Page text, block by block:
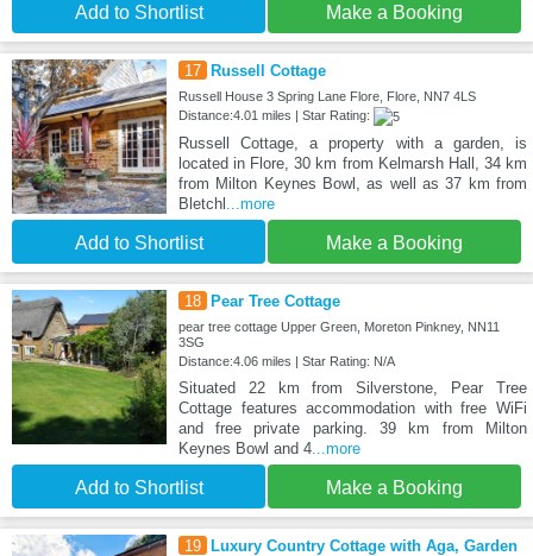
Add to Shortlist Make a Booking
17 Russell Cottage
Russell House 3 Spring Lane Flore, Flore, NN7 4LS
Distance:4.01 miles | Star Rating:
Russell Cottage, a property with a garden, is
located in Flore, 30 km from Kelmarsh Hall, 34 km
from Milton Keynes Bowl, as well as 37 km from
Bletchl
...more
Add to Shortlist Make a Booking
18 Pear Tree Cottage
pear tree cottage Upper Green, Moreton Pinkney, NN11
3SG
Distance:4.06 miles | Star Rating: N/A
Situated 22 km from Silverstone, Pear Tree
Cottage features accommodation with free WiFi
and free private parking. 39 km from Milton
Keynes Bowl and 4...more
Add to Shortlist Make a Booking
19
Luxury Country Cottage with Aga, Garden